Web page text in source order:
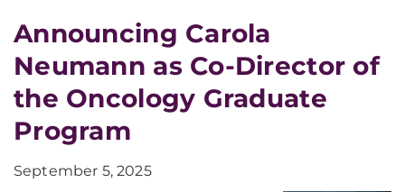
Announcing Carola
Neumann as Co-Director of
the Oncology Graduate
Program
September 5, 2025